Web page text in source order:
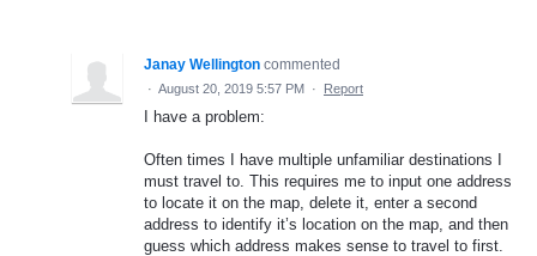
Janay Wellington commented
· August 20, 2019 5:57 PM · Report
I have a problem:
Often times I have multiple unfamiliar destinations I
must travel to. This requires me to input one address
to locate it on the map, delete it, enter a second
address to identify it’s location on the map, and then
guess which address makes sense to travel to first.